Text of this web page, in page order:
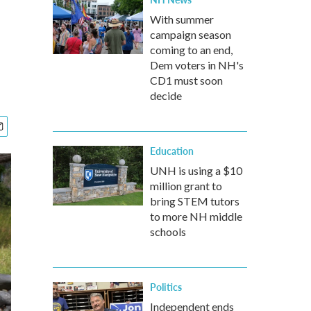
With summer
campaign season
coming to an end,
Dem voters in NH's
CD1 must soon
decide
Education
UNH is using a $10
million grant to
bring STEM tutors
to more NH middle
schools
Politics
Independent ends